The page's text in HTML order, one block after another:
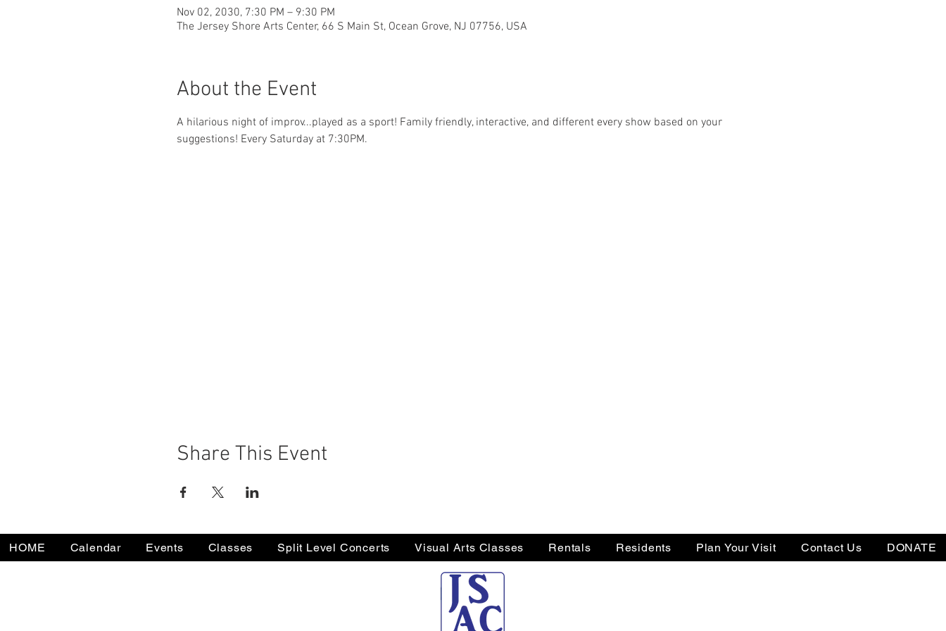
Nov 02, 2030, 7:30 PM – 9:30 PM
The Jersey Shore Arts Center, 66 S Main St, Ocean Grove, NJ 07756, USA
About the Event
A hilarious night of improv...played as a sport! Family friendly, interactive, and different every show based on your
suggestions! Every Saturday at 7:30PM.
Share This Event
HOME Calendar Events Classes Split Level Concerts Visual Arts Classes Rentals Residents Plan Your Visit Contact Us DONATE